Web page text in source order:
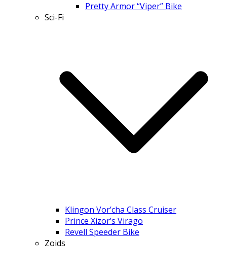
Pretty Armor “Viper” Bike
Sci-Fi
Klingon Vor’cha Class Cruiser
Prince Xizor’s Virago
Revell Speeder Bike
Zoids